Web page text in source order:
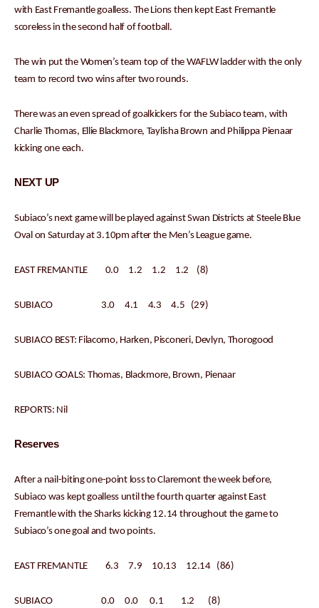
with East Fremantle goalless. The Lions then kept East Fremantle
scoreless in the second half of football.
The win put the Women’s team top of the WAFLW ladder with the only
team to record two wins after two rounds.
There was an even spread of goalkickers for the Subiaco team, with
Charlie Thomas, Ellie Blackmore, Taylisha Brown and Philippa Pienaar
kicking one each.
NEXT UP
Subiaco’s next game will be played against Swan Districts at Steele Blue
Oval on Saturday at 3.10pm after the Men’s League game.
EAST FREMANTLE 0.0 1.2 1.2 1.2 (8)
SUBIACO 3.0 4.1 4.3 4.5 (29)
SUBIACO BEST: Filacomo, Harken, Pisconeri, Devlyn, Thorogood
SUBIACO GOALS: Thomas, Blackmore, Brown, Pienaar
REPORTS: Nil
Reserves
After a nail-biting one-point loss to Claremont the week before,
Subiaco was kept goalless until the fourth quarter against East
Fremantle with the Sharks kicking 12.14 throughout the game to
Subiaco’s one goal and two points.
EAST FREMANTLE 6.3 7.9 10.13 12.14 (86)
SUBIACO 0.0 0.0 0.1 1.2 (8)